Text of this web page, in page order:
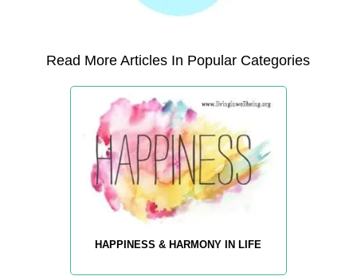
Read More Articles In Popular Categories
HAPPINESS & HARMONY IN LIFE